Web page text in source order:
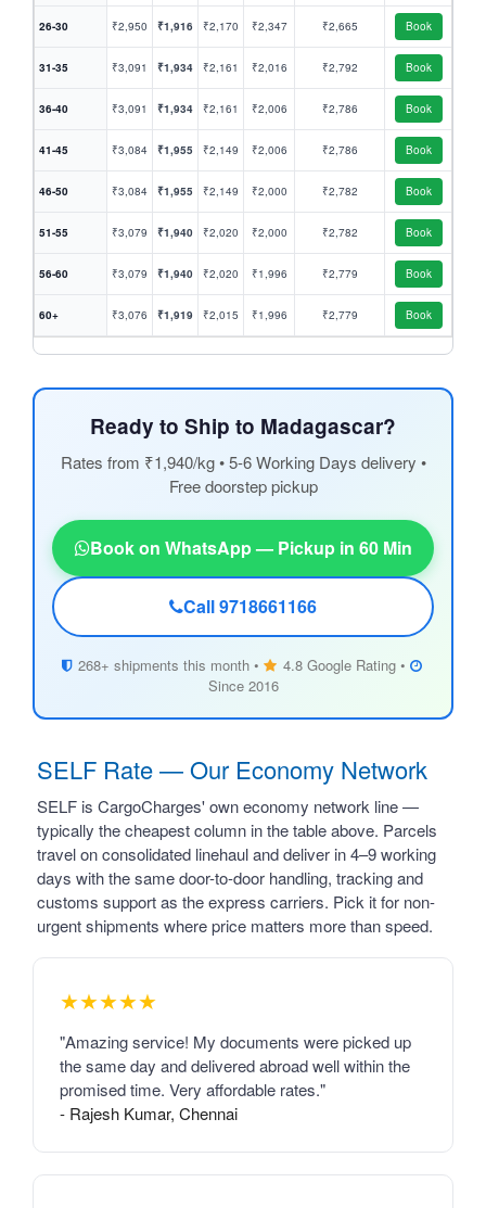
26-30 ₹2,950 ₹1,916 ₹2,170 ₹2,347 ₹2,665 Book
31-35 ₹3,091 ₹1,934 ₹2,161 ₹2,016 ₹2,792 Book
36-40 ₹3,091 ₹1,934 ₹2,161 ₹2,006 ₹2,786 Book
41-45 ₹3,084 ₹1,955 ₹2,149 ₹2,006 ₹2,786 Book
46-50 ₹3,084 ₹1,955 ₹2,149 ₹2,000 ₹2,782 Book
51-55 ₹3,079 ₹1,940 ₹2,020 ₹2,000 ₹2,782 Book
56-60 ₹3,079 ₹1,940 ₹2,020 ₹1,996 ₹2,779 Book
60+ ₹3,076 ₹1,919 ₹2,015 ₹1,996 ₹2,779 Book
Ready to Ship to Madagascar?
Rates from ₹1,940/kg • 5-6 Working Days delivery •
Free doorstep pickup
Book on WhatsApp — Pickup in 60 Min
Call 9718661166
268+ shipments this month •
4.8 Google Rating •
Since 2016
SELF Rate — Our Economy Network
SELF is CargoCharges' own economy network line —
typically the cheapest column in the table above. Parcels
travel on consolidated linehaul and deliver in 4–9 working
days with the same door-to-door handling, tracking and
customs support as the express carriers. Pick it for non-
urgent shipments where price matters more than speed.
★★★★★
"Amazing service! My documents were picked up
the same day and delivered abroad well within the
promised time. Very affordable rates."
- Rajesh Kumar, Chennai